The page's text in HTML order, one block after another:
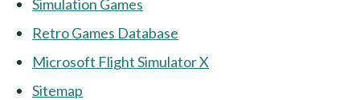
Simulation Games
Retro Games Database
Microsoft Flight Simulator X
Sitemap